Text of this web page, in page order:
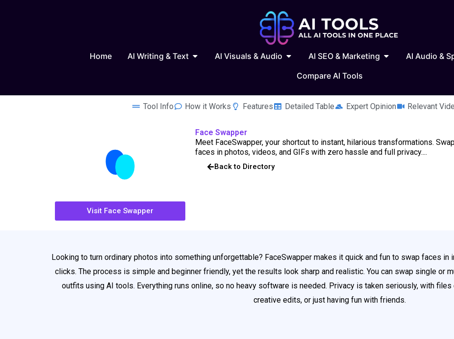
Home AI Writing & Text Open AI Writing & Text
AI Visuals & Audio Open AI Visuals & Audio
AI SEO & Marketing Open AI SEO &
AI Audio &
Compare AI Tools
Tool Info How it Works Features Detailed Table Expert Opinion Relevant
Visit Face Swapper
Face Swapper
Meet FaceSwapper, your shortcut to instant, hilarious transformations.
faces in photos, videos, and GIFs with zero hassle and full privacy....
Back to Directory
Looking to turn ordinary photos into something unforgettable? FaceSwapper makes it quick and fun to swap faces in
clicks. The process is simple and beginner friendly, yet the results look sharp and realistic. You can swap single or
outfits using AI tools. Everything runs online, so no heavy software is needed. Privacy is taken seriously, with
creative edits, or just having fun with friends.